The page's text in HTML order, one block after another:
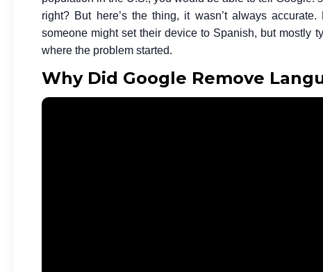
right? But here’s the thing, it wasn’t always
someone might set their device to Spanish, but mostly
where the problem started.
Why Did Google Remove